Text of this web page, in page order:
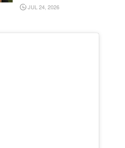
JUL 24, 2026